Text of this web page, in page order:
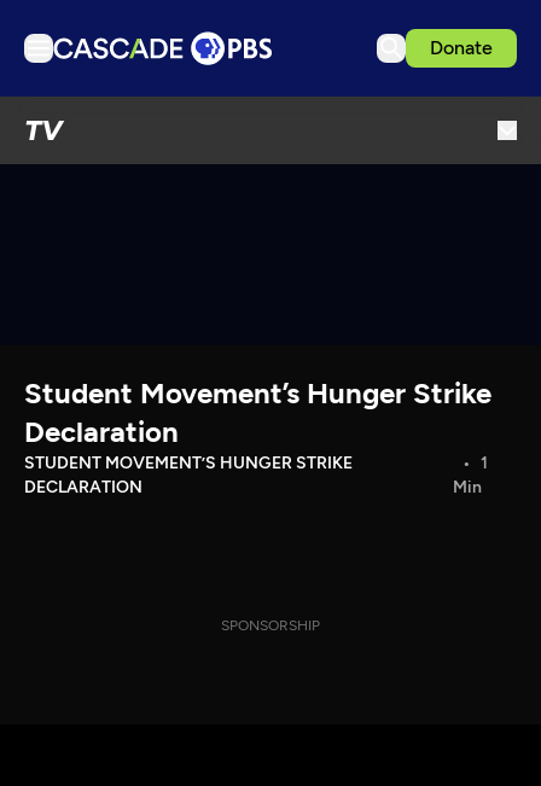
Donate
TV
Download the App
Search
Sign in
Student Movement’s Hunger Strike
Declaration
STUDENT MOVEMENT’S HUNGER STRIKE
DECLARATION
1
Min
SPONSORSHIP